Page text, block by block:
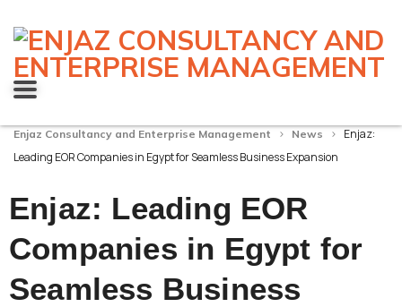
Enjaz Consultancy and Enterprise Management > News > Enjaz:
Leading EOR Companies in Egypt for Seamless Business Expansion
Enjaz: Leading EOR
Companies in Egypt for
Seamless Business